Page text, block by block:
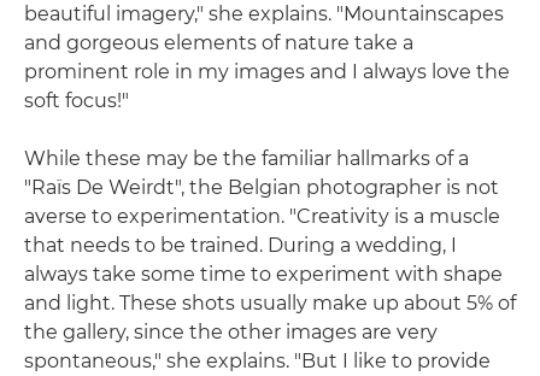
beautiful imagery," she explains. "Mountainscapes
and gorgeous elements of nature take a
prominent role in my images and I always love the
soft focus!"
While these may be the familiar hallmarks of a
"Raïs De Weirdt", the Belgian photographer is not
averse to experimentation. "Creativity is a muscle
that needs to be trained. During a wedding, I
always take some time to experiment with shape
and light. These shots usually make up about 5% of
the gallery, since the other images are very
spontaneous," she explains. "But I like to provide